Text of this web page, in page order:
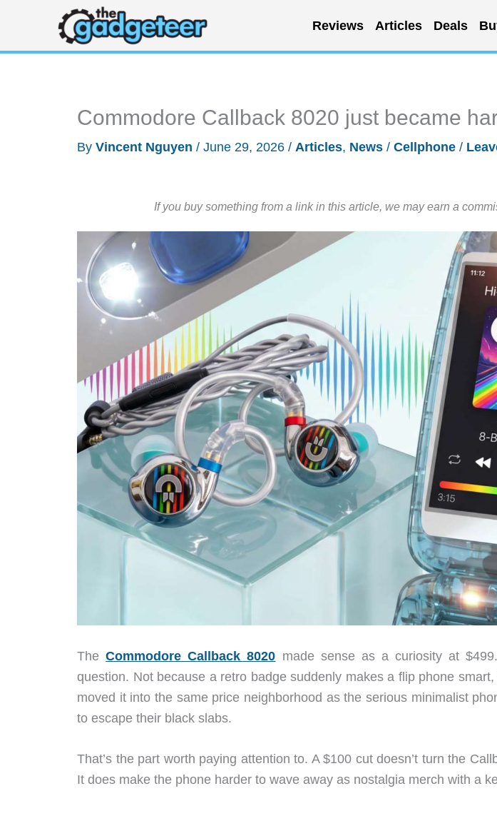
content
Reviews Articles Deals
Commodore Callback 8020 just became
By Vincent Nguyen / June 29, 2026 / Articles, News / Cellphone /
If you buy something from a link in this article, we may earn a
TheCommodore Callback 8020 made sense as a curiosity at
question. Not because a retro badge suddenly makes a flip phone
moved it into the same price neighborhood as the serious minimalist
to escape their black slabs.
That’s the part worth paying attention to. A $100 cut doesn’t turn the
It does make the phone harder to wave away as nostalgia merch with a